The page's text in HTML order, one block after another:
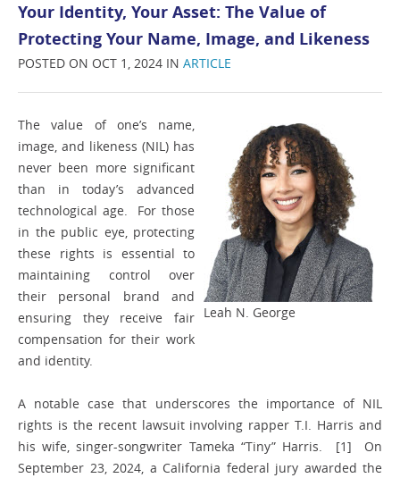
Your Identity, Your Asset: The Value of
Protecting Your Name, Image, and Likeness
POSTED ON OCT 1, 2024 IN ARTICLE
Leah N. George
The value of one’s name,
image, and likeness (NIL) has
never been more significant
than in today’s advanced
technological age. For those
in the public eye, protecting
these rights is essential to
maintaining control over
their personal brand and
ensuring they receive fair
compensation for their work
and identity.
A notable case that underscores the importance of NIL
rights is the recent lawsuit involving rapper T.I. Harris and
his wife, singer-songwriter Tameka “Tiny” Harris. [1] On
September 23, 2024, a California federal jury awarded the